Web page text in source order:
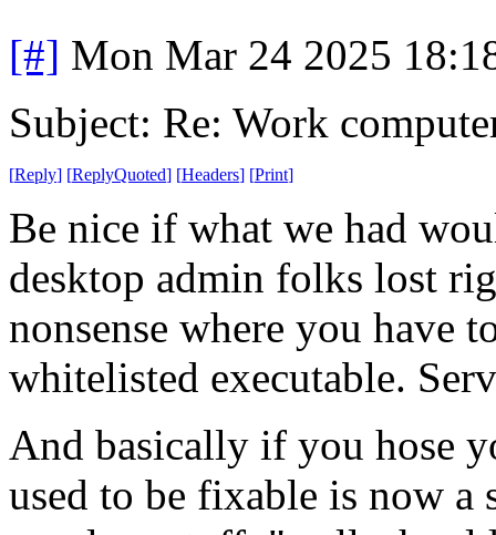
[#] Mon Mar 24 2025
Subject: Re: Work
[Reply] [ReplyQuoted] [Headers] [Print]
Be nice if what we had
desktop admin folks lost
nonsense where you have
whitelisted executable.
And basically if you hose
used to be fixable is now a